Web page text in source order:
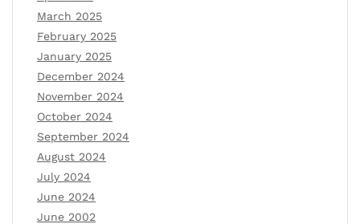
March 2025
February 2025
January 2025
December 2024
November 2024
October 2024
September 2024
August 2024
July 2024
June 2024
June 2002